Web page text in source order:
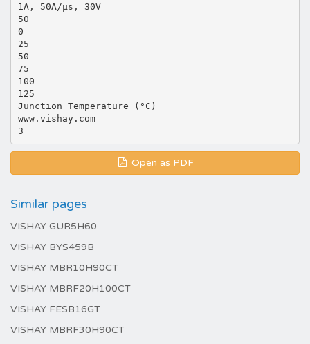
1A, 50A/µs, 30V
50
0
25
50
75
100
125
Junction Temperature (°C)
www.vishay.com
Open as PDF
Similar pages
VISHAY GUR5H60
VISHAY BYS459B
VISHAY MBR10H90CT
VISHAY MBRF20H100CT
VISHAY FESB16GT
VISHAY MBRF30H90CT